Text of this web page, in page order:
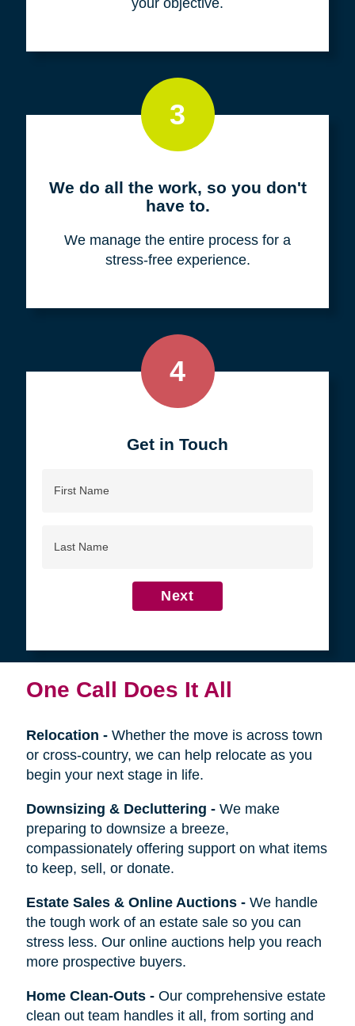
3
We do all the work, so you don't
have to.
We manage the entire process for a
stress-free experience.
4
Get in Touch
Name
Name
Next
One Call Does It All
Relocation - Whether the move is across town
or cross-country, we can help relocate as you
begin your next stage in life.
Downsizing & Decluttering - We make
preparing to downsize a breeze,
compassionately offering support on what items
to keep, sell, or donate.
Estate Sales & Online Auctions- We handle
the tough work of an estate sale so you can
stress less. Our online auctions help you reach
more prospective buyers.
Home Clean-Outs- Our comprehensive estate
clean out team handles it all, from sorting and